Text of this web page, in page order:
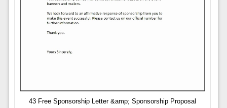
43 Free Sponsorship Letter &amp; Sponsorship Proposal